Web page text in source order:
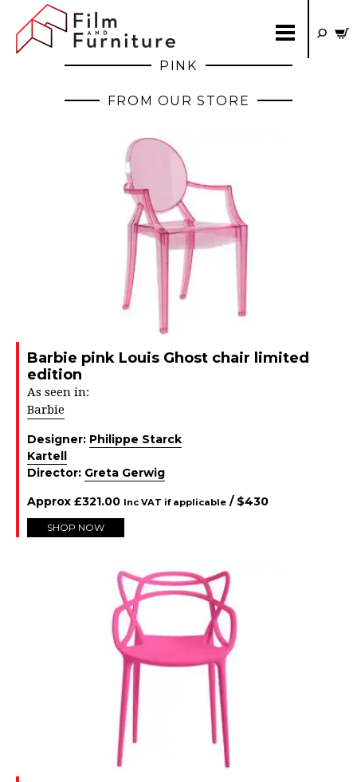
PINK
FROM OUR STORE
Barbie pink Louis Ghost chair limited
edition
As seen in:
Barbie
Designer: Philippe Starck
Kartell
Director: Greta Gerwig
Approx £321.00 Inc VAT if applicable / $430
SHOP NOW